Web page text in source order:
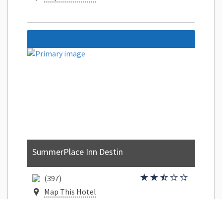
SummerPlace Inn Destin
(397)
Map This Hotel